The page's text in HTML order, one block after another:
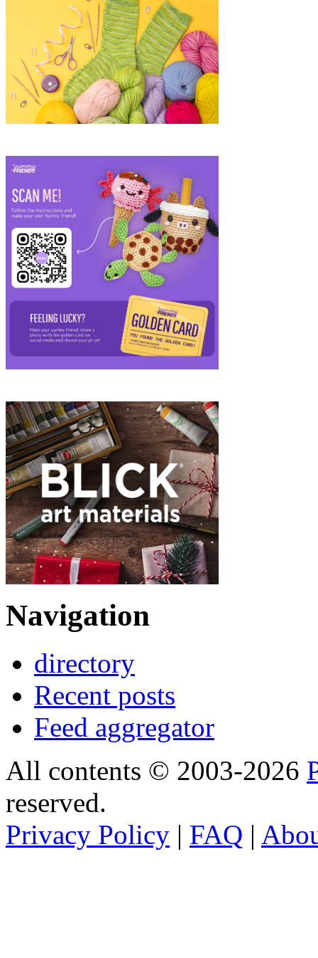
Navigation
directory
Recent posts
Feed aggregator
All contents © 2003-2026
reserved.
Privacy Policy | FAQ |